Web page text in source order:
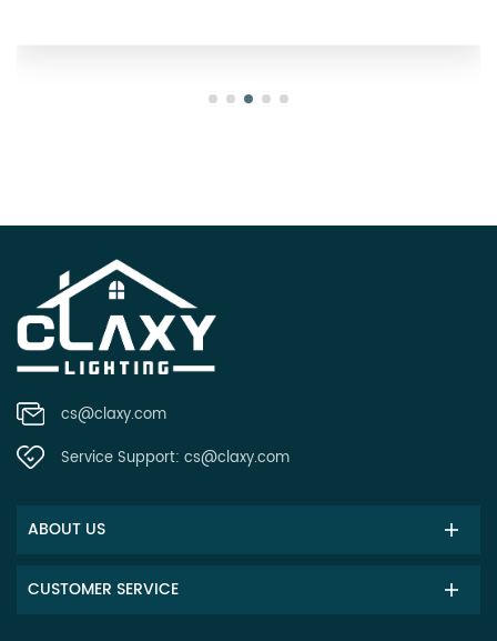
cs@claxy.com
Service Support: cs@claxy.com
ABOUT US
CUSTOMER SERVICE